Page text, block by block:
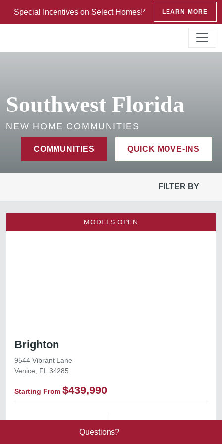
Special Incentives on Select Homes!* LEARN MORE
Southwest Florida
NEW HOME COMMUNITIES
COMMUNITIES QUICK MOVE-INS
FILTER BY
MODELS OPEN
Brighton
9544 Vibrant Lane
Venice, FL 34285
Starting From $439,990
Square Footage
Questions?